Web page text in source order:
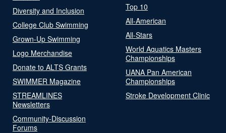
Diversity and Inclusion
College Club Swimming
Grown-Up Swimming
Logo Merchandise
Donate to ALTS Grants
SWIMMER Magazine
STREAMLINES
Newsletters
Community-Discussion
Forums
Top 10
All-American
All-Stars
World Aquatics Masters
Championships
UANA Pan American
Championships
Stroke Development Clinic